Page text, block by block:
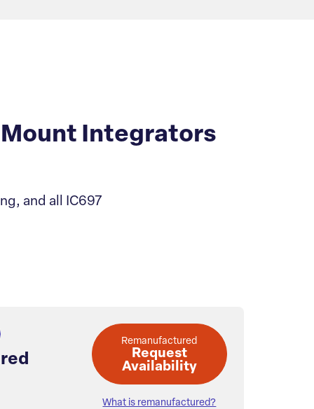
Mount Integrators
and all IC697
Remanufactured
Request
Availability
What is remanufactured?